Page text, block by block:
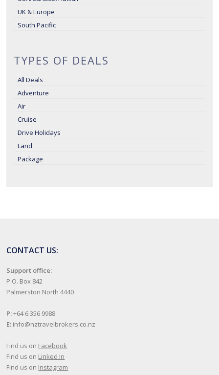
UK & Europe
South Pacific
TYPES OF DEALS
All Deals
Adventure
Air
Cruise
Drive Holidays
Land
Package
CONTACT US:
Support office:
P.O. Box 842
Palmerston North 4440
P:+64 6 356 9988
E: info@nztravelbrokers.co.nz
Find us on Facebook
Find us on Linked In
Find us on Instagram